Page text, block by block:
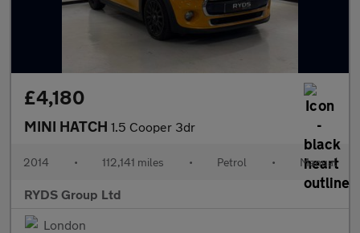
£4,180
MINI HATCH 1.5 Cooper 3dr
2014 • 112,141 miles • Petrol • Manual
RYDS Group Ltd
London